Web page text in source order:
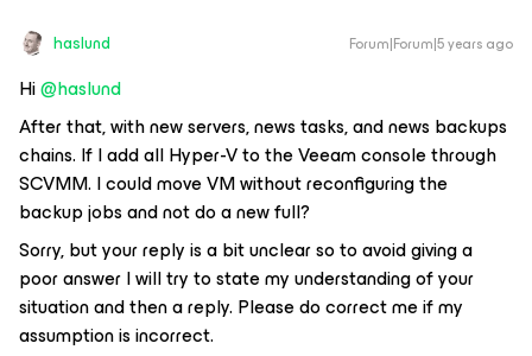
haslund Forum|Forum|5 years ago
Hi@haslund
After that, with new servers, news tasks, and news backups
chains. If I add all Hyper-V to the Veeam console through
SCVMM. I could move VM without reconfiguring the
backup jobs and not do a new full?
Sorry, but your reply is a bit unclear so to avoid giving a
poor answer I will try to state my understanding of your
situation and then a reply. Please do correct me if my
assumption is incorrect.